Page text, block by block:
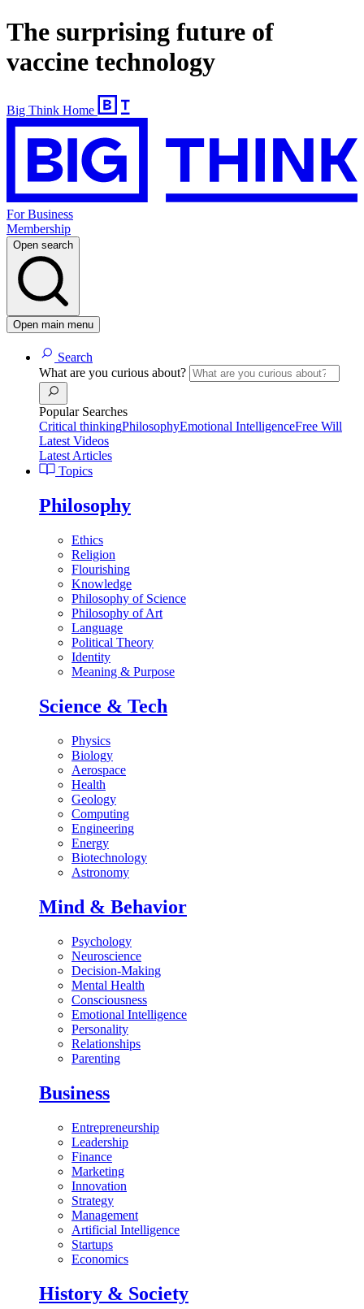
The surprising future of
vaccine technology
Big Think Home
For Business
Membership
Open search
Open main menu
Search
What are you curious about?
Popular Searches
Critical thinkingPhilosophyEmotional IntelligenceFree Will
Latest Videos
Latest Articles
Topics
Philosophy
Ethics
Religion
Flourishing
Knowledge
Philosophy of Science
Philosophy of Art
Language
Political Theory
Identity
Meaning & Purpose
Science & Tech
Physics
Biology
Aerospace
Health
Geology
Computing
Engineering
Energy
Biotechnology
Astronomy
Mind & Behavior
Psychology
Neuroscience
Decision-Making
Mental Health
Consciousness
Emotional Intelligence
Personality
Relationships
Parenting
Business
Entrepreneurship
Leadership
Finance
Marketing
Innovation
Strategy
Management
Artificial Intelligence
Startups
Economics
History & Society